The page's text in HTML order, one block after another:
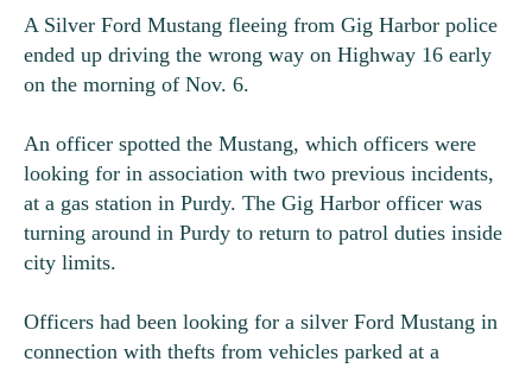
A Silver Ford Mustang fleeing from Gig Harbor police
ended up driving the wrong way on Highway 16 early
on the morning of Nov. 6.
An officer spotted the Mustang, which officers were
looking for in association with two previous incidents,
at a gas station in Purdy. The Gig Harbor officer was
turning around in Purdy to return to patrol duties inside
city limits.
Officers had been looking for a silver Ford Mustang in
connection with thefts from vehicles parked at a